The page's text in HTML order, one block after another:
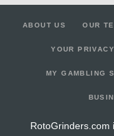
146
2023-03-22
275
2023-02-01
279
ABOUT US OUR
YOUR
MY GAMBLING
RotoGrinders.com